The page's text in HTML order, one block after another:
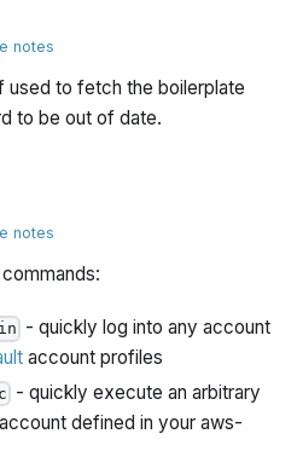
notes
used to fetch the boilerplate
to be out of date.
notes
- quickly log into any account
account profiles
- quickly execute an arbitrary
defined in your aws-